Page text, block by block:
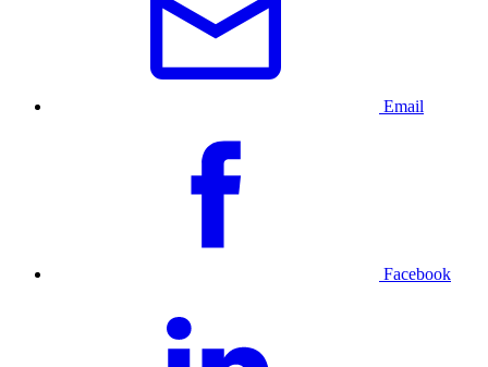
Email
Facebook